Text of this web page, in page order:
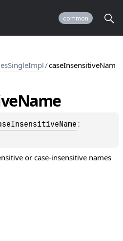
common
/caseInsensitiveNam
Name
or case-insensitive names